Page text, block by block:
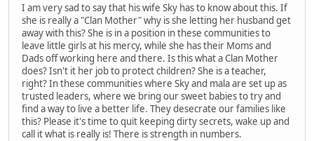
I am very sad to say that his wife Sky has to know about this. If
she is really a "Clan Mother" why is she letting her husband get
away with this? She is in a position in these communities to
leave little girls at his mercy, while she has their Moms and
Dads off working here and there. Is this what a Clan Mother
does? Isn't it her job to protect children? She is a teacher,
right? In these communities where Sky and mala are set up as
trusted leaders, where we bring our sweet babies to try and
find a way to live a better life. They desecrate our families like
this? Please it's time to quit keeping dirty secrets, wake up and
call it what is really is! There is strength in numbers.